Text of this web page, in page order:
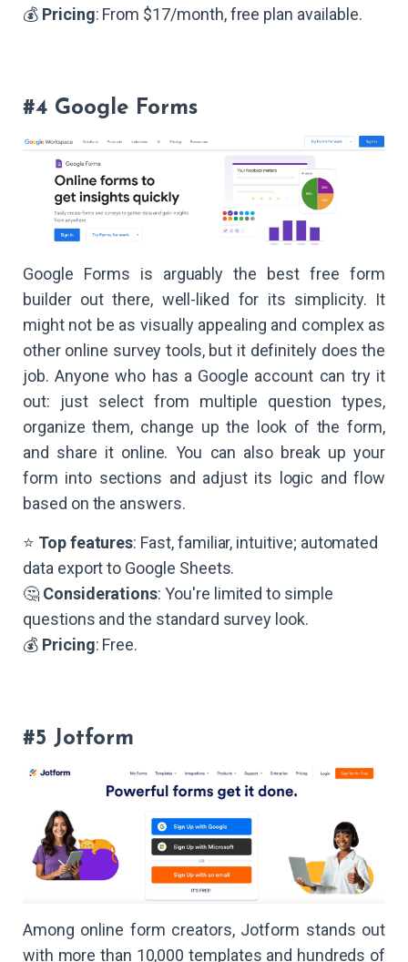
💰 Pricing: From $17/month, free plan available.
#4 Google Forms
Google Forms is arguably the best free form
builder out there, well-liked for its simplicity. It
might not be as visually appealing and complex as
other online survey tools, but it definitely does the
job. Anyone who has a Google account can try it
out: just select from multiple question types,
organize them, change up the look of the form,
and share it online. You can also break up your
form into sections and adjust its logic and flow
based on the answers.
⭐ Top features: Fast, familiar, intuitive; automated
data export to Google Sheets.
🤔 Considerations: You're limited to simple
questions and the standard survey look.
💰 Pricing: Free.
#5 Jotform
Among online form creators, Jotform stands out
with more than 10,000 templates and hundreds of